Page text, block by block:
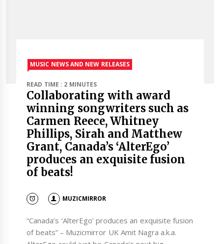
MUSIC NEWS AND NEW RELEASES
READ TIME : 2 MINUTES
Collaborating with award
winning songwriters such as
Carmen Reece, Whitney
Phillips, Sirah and Matthew
Grant, Canada’s ‘AlterEgo’
produces an exquisite fusion
of beats!
MUZICMIRROR
“Canada’s ‘AlterEgo’ produces an exquisite fusion
of beats” – Muzicmirror UK Amit Nagra a.k.a.